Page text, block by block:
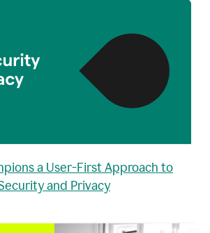
a User-First Approach to
and Privacy